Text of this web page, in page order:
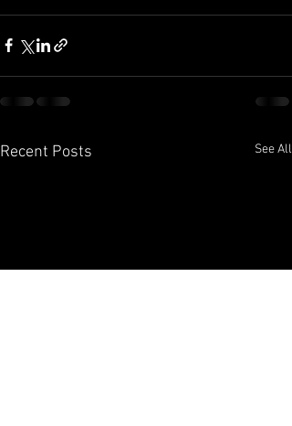
Recent Posts See All